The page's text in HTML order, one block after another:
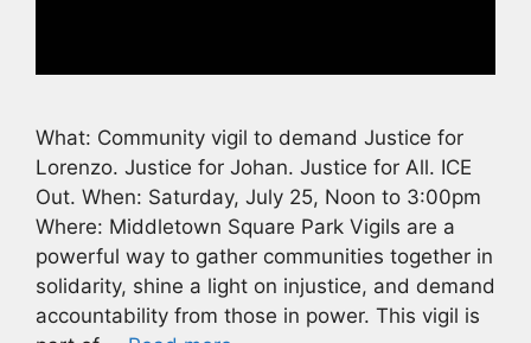
What: Community vigil to demand Justice for
Lorenzo. Justice for Johan. Justice for All. ICE
Out. When: Saturday, July 25, Noon to 3:00pm
Where: Middletown Square Park Vigils are a
powerful way to gather communities together in
solidarity, shine a light on injustice, and demand
accountability from those in power. This vigil is